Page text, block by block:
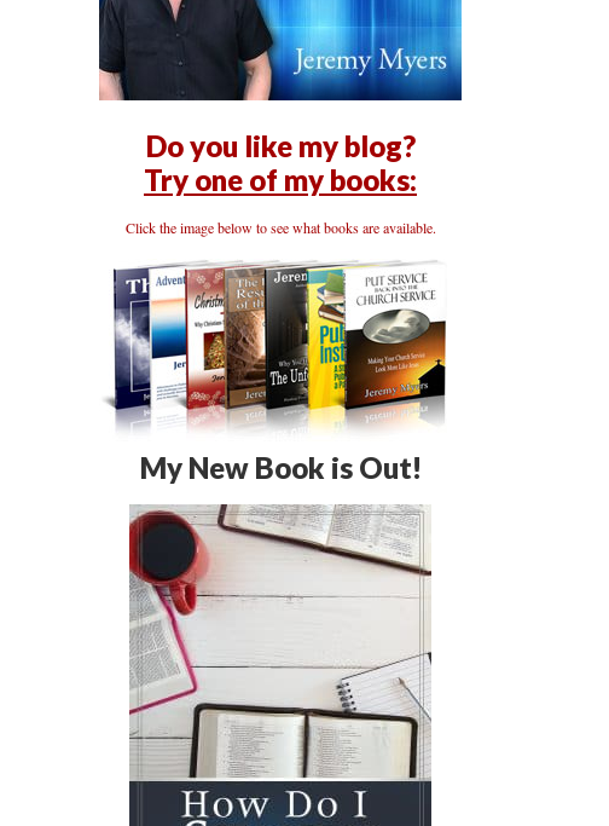
Do you like my blog?
Try one of my books:
Click the image below to see what books are available.
My New Book is Out!